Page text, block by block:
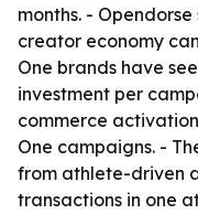
months. -
creator economy
One brands have
investment per
commerce
One campaigns. -
from athlete-driven
transactions in one